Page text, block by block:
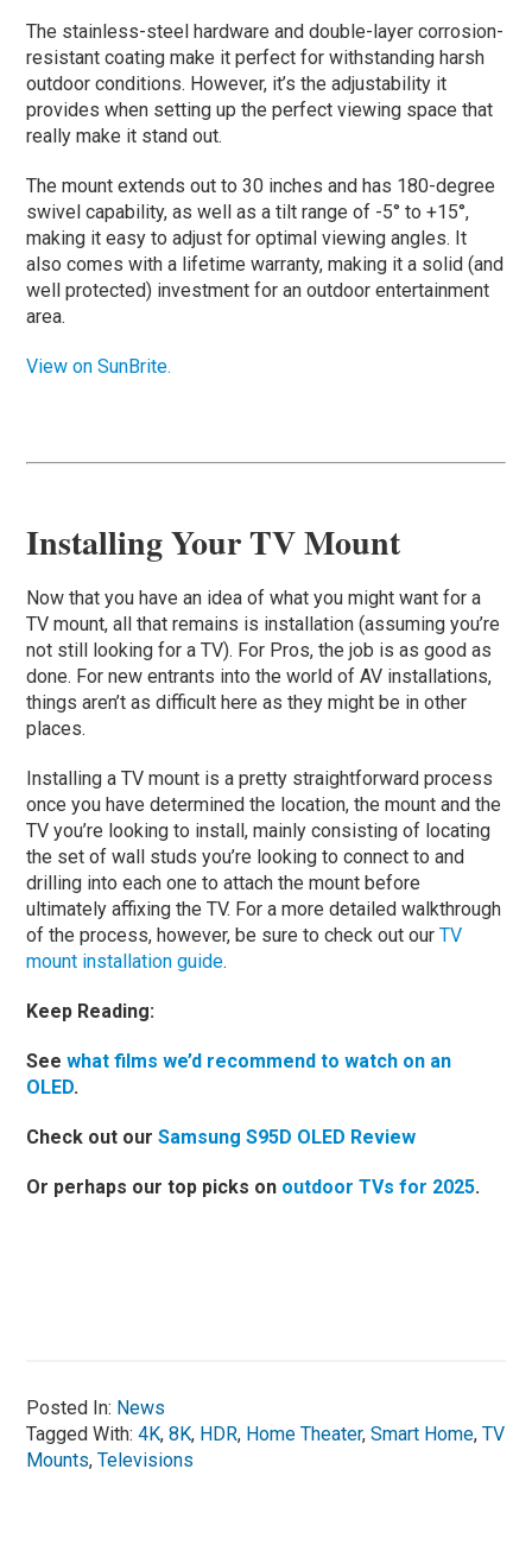
The stainless-steel hardware and double-layer corrosion-
resistant coating make it perfect for withstanding harsh
outdoor conditions. However, it’s the adjustability it
provides when setting up the perfect viewing space that
really make it stand out.
The mount extends out to 30 inches and has 180-degree
swivel capability, as well as a tilt range of -5° to +15°,
making it easy to adjust for optimal viewing angles. It
also comes with a lifetime warranty, making it a solid (and
well protected) investment for an outdoor entertainment
area.
View on SunBrite.
Installing Your TV Mount
Now that you have an idea of what you might want for a
TV mount, all that remains is installation (assuming you’re
not still looking for a TV). For Pros, the job is as good as
done. For new entrants into the world of AV installations,
things aren’t as difficult here as they might be in other
places.
Installing a TV mount is a pretty straightforward process
once you have determined the location, the mount and the
TV you’re looking to install, mainly consisting of locating
the set of wall studs you’re looking to connect to and
drilling into each one to attach the mount before
ultimately affixing the TV. For a more detailed walkthrough
of the process, however, be sure to check out ourTV
mount installation guide.
Keep Reading:
Seewhat films we’d recommend to watch on an
OLED.
Check out ourSamsung S95D OLED Review
Or perhaps our top picks on outdoor TVs for 2025.
Posted In: News
Tagged With:4K,8K, HDR, Home Theater,Smart Home,TV
Mounts,Televisions